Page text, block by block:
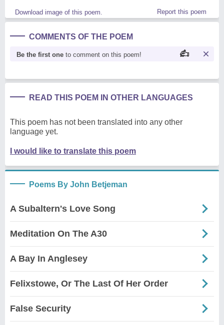
Download image of this poem. Report this poem
COMMENTS OF THE POEM
Be the first one to comment on this poem!
READ THIS POEM IN OTHER LANGUAGES
This poem has not been translated into any other
language yet.
I would like to translate this poem
Poems By John Betjeman
A Subaltern's Love Song
Meditation On The A30
A Bay In Anglesey
Felixstowe, Or The Last Of Her Order
False Security